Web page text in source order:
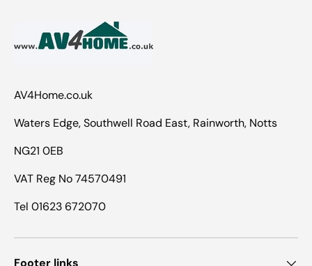
AV4Home.co.uk
Waters Edge, Southwell Road East, Rainworth, Notts
NG21 0EB
VAT Reg No 74570491
Tel 01623 672070
Footer links